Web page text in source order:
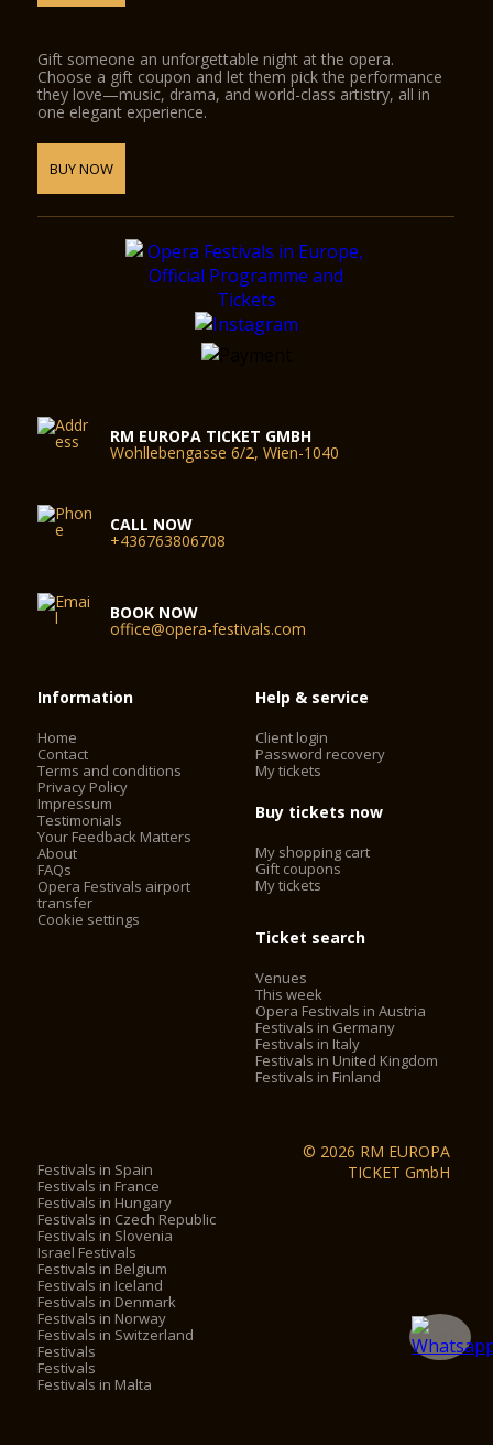
Gift someone an unforgettable night at the opera.
Choose a gift coupon and let them pick the performance
they love—music, drama, and world-class artistry, all in
one elegant experience.
BUY NOW
RM EUROPA TICKET GMBH
Wohllebengasse 6/2, Wien-1040
CALL NOW
+436763806708
BOOK NOW
office@opera-festivals.com
Information
Home
Contact
Terms and conditions
Privacy Policy
Impressum
Testimonials
Your Feedback Matters
About
FAQs
Opera Festivals airport
transfer
Cookie settings
Help & service
Client login
Password recovery
My tickets
Buy tickets now
My shopping cart
Gift coupons
My tickets
Ticket search
Venues
This week
Opera Festivals in Austria
Festivals in Germany
Festivals in Italy
Festivals in United Kingdom
Festivals in Finland
Festivals in Spain
Festivals in France
Festivals in Hungary
Festivals in Czech Republic
Festivals in Slovenia
Israel Festivals
Festivals in Belgium
Festivals in Iceland
Festivals in Denmark
Festivals in Norway
Festivals in Switzerland
Festivals
Festivals
Festivals in Malta
© 2026 RM EUROPA
TICKET GmbH